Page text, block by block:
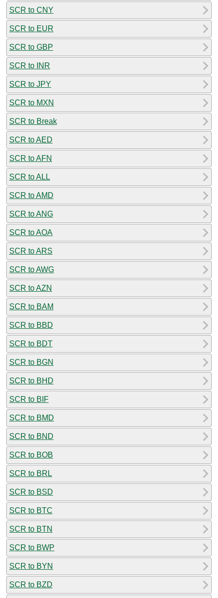
SCR to CNY
SCR to EUR
SCR to GBP
SCR to INR
SCR to JPY
SCR to MXN
SCR to Break
SCR to AED
SCR to AFN
SCR to ALL
SCR to AMD
SCR to ANG
SCR to AOA
SCR to ARS
SCR to AWG
SCR to AZN
SCR to BAM
SCR to BBD
SCR to BDT
SCR to BGN
SCR to BHD
SCR to BIF
SCR to BMD
SCR to BND
SCR to BOB
SCR to BRL
SCR to BSD
SCR to BTC
SCR to BTN
SCR to BWP
SCR to BYN
SCR to BZD